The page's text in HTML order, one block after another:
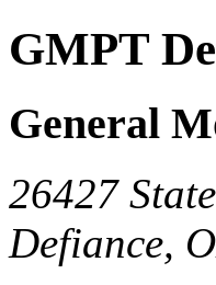
GMPT
General
26427
Defiance,